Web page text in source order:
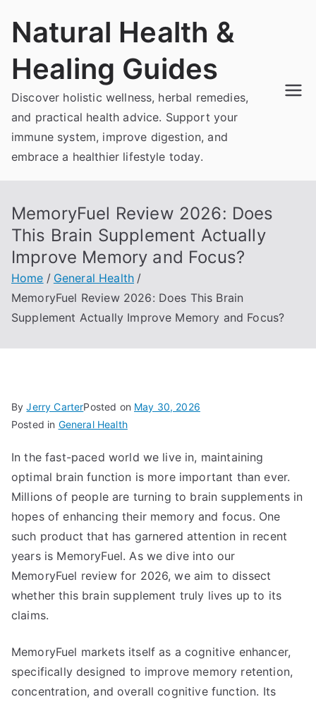
Natural Health &
Healing Guides
Discover holistic wellness, herbal remedies,
and practical health advice. Support your
immune system, improve digestion, and
embrace a healthier lifestyle today.
MemoryFuel Review 2026: Does
This Brain Supplement Actually
Improve Memory and Focus?
Home
General Health
MemoryFuel Review 2026: Does This Brain
Supplement Actually Improve Memory and Focus?
ByJerry CarterPosted on May 30, 2026
Posted in General Health
In the fast-paced world we live in, maintaining
optimal brain function is more important than ever.
Millions of people are turning to brain supplements in
hopes of enhancing their memory and focus. One
such product that has garnered attention in recent
years is MemoryFuel. As we dive into our
MemoryFuel review for 2026, we aim to dissect
whether this brain supplement truly lives up to its
claims.
MemoryFuel markets itself as a cognitive enhancer,
specifically designed to improve memory retention,
concentration, and overall cognitive function. Its